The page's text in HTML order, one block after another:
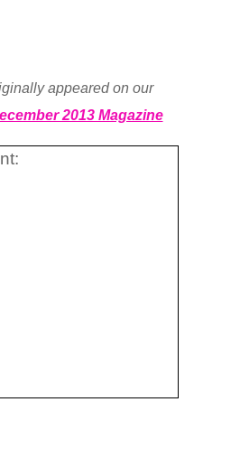
appeared on our
2013 Magazine